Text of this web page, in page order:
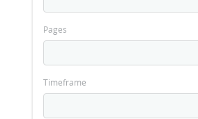
Pages
Timeframe